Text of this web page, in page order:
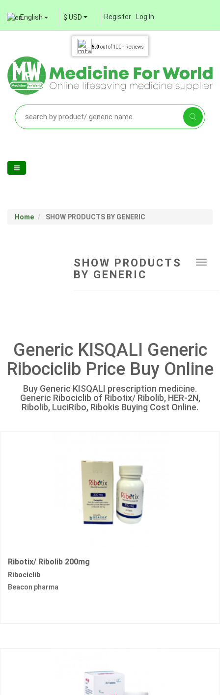
English $ USD Register Log In
5.0out of 100+ Reviews
Home SHOW PRODUCTS BY GENERIC
SHOW PRODUCTS
BY GENERIC
Generic KISQALI Generic
Ribociclib Price Buy Online
Buy Generic KISQALI prescription medicine.
Generic Ribociclib of Ribotix/ Ribolib, HER-2N,
Ribolib, LuciRibo, Ribokis Buying Cost Online.
Ribotix/ Ribolib 200mg
Ribociclib
Beacon pharma